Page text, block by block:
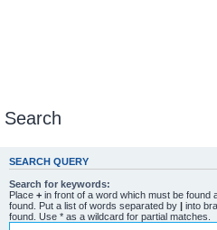
Search
SEARCH QUERY
Search for keywords:
Place + in front of a word which must be found
found. Put a list of words separated by | into
found. Use * as a wildcard for partial matches.